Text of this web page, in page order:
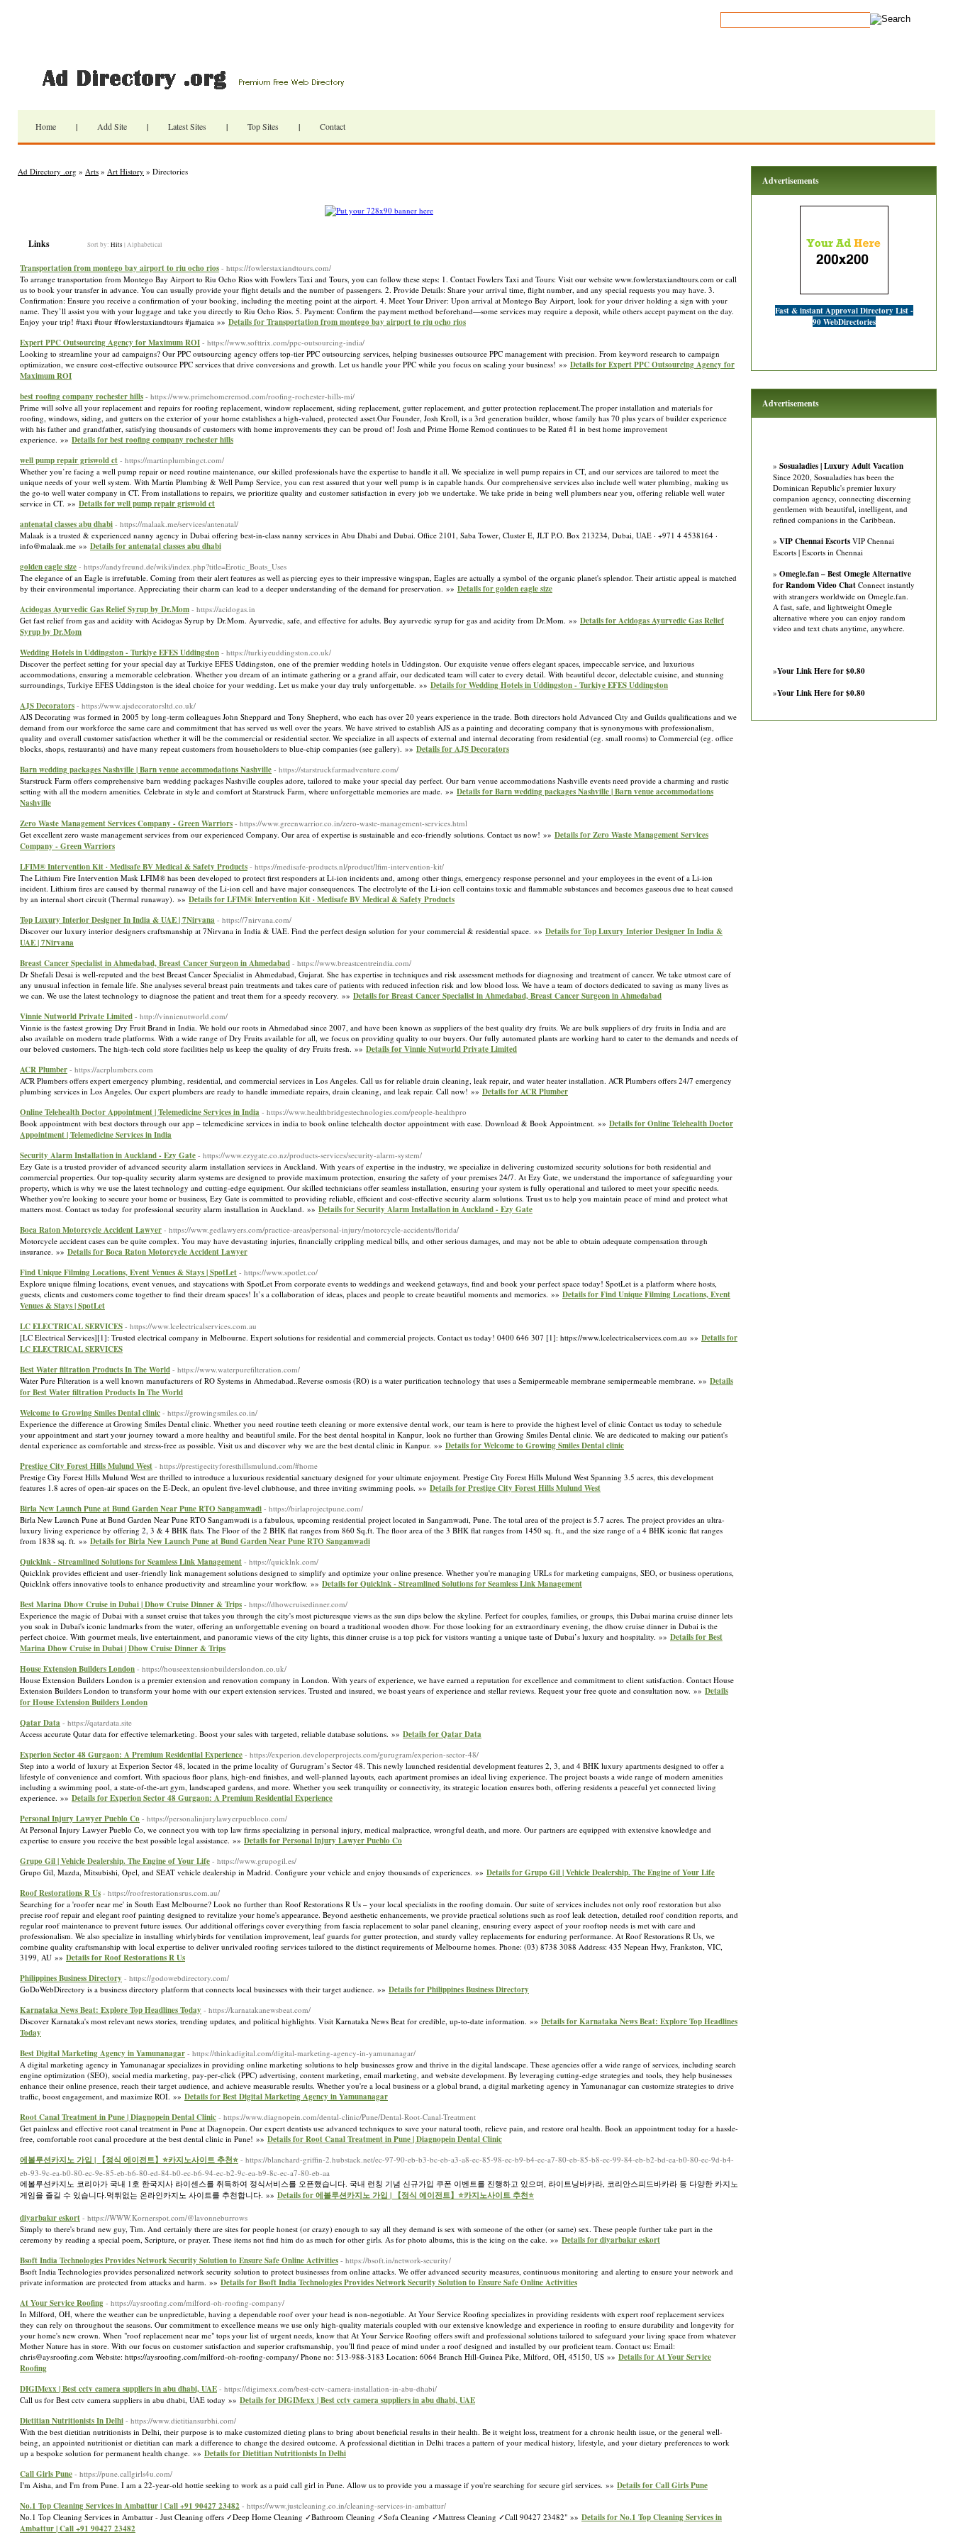
Home | Add Site | Latest Sites | Top Sites | Contact
Ad Directory .org » Arts » Art History » Directories
Links Sort by: Hits | Alphabetical
Transportation from montego bay airport to riu ocho rios - https://fowlerstaxiandtours.com/
To arrange transportation from Montego Bay Airport to Riu Ocho Rios with Fowlers Taxi and Tours, you can follow these steps: 1. Contact Fowlers Taxi and Tours: Visit our website www.fowlerstaxiandtours.com or call
us to book your transfer in advance. You can usually provide your flight details and the number of passengers. 2. Provide Details: Share your arrival time, flight number, and any special requests you may have. 3.
Confirmation: Ensure you receive a confirmation of your booking, including the meeting point at the airport. 4. Meet Your Driver: Upon arrival at Montego Bay Airport, look for your driver holding a sign with your
name. They’ll assist you with your luggage and take you directly to Riu Ocho Rios. 5. Payment: Confirm the payment method beforehand—some services may require a deposit, while others accept payment on the day.
Enjoy your trip! #taxi #tour #fowlerstaxiandtours #jamaica »» Details for Transportation from montego bay airport to riu ocho rios
Expert PPC Outsourcing Agency for Maximum ROI - https://www.softtrix.com/ppc-outsourcing-india/
Looking to streamline your ad campaigns? Our PPC outsourcing agency offers top-tier PPC outsourcing services, helping businesses outsource PPC management with precision. From keyword research to campaign
optimization, we ensure cost-effective outsource PPC services that drive conversions and growth. Let us handle your PPC while you focus on scaling your business! »» Details for Expert PPC Outsourcing Agency for
Maximum ROI
best roofing company rochester hills - https://www.primehomeremod.com/roofing-rochester-hills-mi/
Prime will solve all your replacement and repairs for roofing replacement, window replacement, siding replacement, gutter replacement, and gutter protection replacement.The proper installation and materials for
roofing, windows, siding, and gutters on the exterior of your home establishes a high-valued, protected asset.Our Founder, Josh Kroll, is a 3rd generation builder, whose family has 70 plus years of builder experience
with his father and grandfather, satisfying thousands of customers with home improvements they can be proud of! Josh and Prime Home Remod continues to be Rated #1 in best home improvement
experience. »» Details for best roofing company rochester hills
well pump repair griswold ct - https://martinplumbingct.com/
Whether you’re facing a well pump repair or need routine maintenance, our skilled professionals have the expertise to handle it all. We specialize in well pump repairs in CT, and our services are tailored to meet the
unique needs of your well system. With Martin Plumbing & Well Pump Service, you can rest assured that your well pump is in capable hands. Our comprehensive services also include well water plumbing, making us
the go-to well water company in CT. From installations to repairs, we prioritize quality and customer satisfaction in every job we undertake. We take pride in being well plumbers near you, offering reliable well water
service in CT. »» Details for well pump repair griswold ct
antenatal classes abu dhabi - https://malaak.me/services/antenatal/
Malaak is a trusted & experienced nanny agency in Dubai offering best-in-class nanny services in Abu Dhabi and Dubai. Office 2101, Saba Tower, Cluster E, JLT P.O. Box 213234, Dubai, UAE · +971 4 4538164 ·
info@malaak.me »» Details for antenatal classes abu dhabi
golden eagle size - https://andyfreund.de/wiki/index.php?title=Erotic_Boats_Uses
The elegance of an Eagle is irrefutable. Coming from their alert features as well as piercing eyes to their impressive wingspan, Eagles are actually a symbol of the organic planet's splendor. Their artistic appeal is matched
by their environmental importance. Appreciating their charm can lead to a deeper understanding of the demand for preservation. »» Details for golden eagle size
Acidogas Ayurvedic Gas Relief Syrup by Dr.Mom - https://acidogas.in
Get fast relief from gas and acidity with Acidogas Syrup by Dr.Mom. Ayurvedic, safe, and effective for adults. Buy ayurvedic syrup for gas and acidity from Dr.Mom. »» Details for Acidogas Ayurvedic Gas Relief
Syrup by Dr.Mom
Wedding Hotels in Uddingston - Turkiye EFES Uddingston - https://turkiyeuddingston.co.uk/
Discover the perfect setting for your special day at Turkiye EFES Uddingston, one of the premier wedding hotels in Uddingston. Our exquisite venue offers elegant spaces, impeccable service, and luxurious
accommodations, ensuring a memorable celebration. Whether you dream of an intimate gathering or a grand affair, our dedicated team will cater to every detail. With beautiful decor, delectable cuisine, and stunning
surroundings, Turkiye EFES Uddingston is the ideal choice for your wedding. Let us make your day truly unforgettable. »» Details for Wedding Hotels in Uddingston - Turkiye EFES Uddingston
AJS Decorators - https://www.ajsdecoratorsltd.co.uk/
AJS Decorating was formed in 2005 by long-term colleagues John Sheppard and Tony Shepherd, who each has over 20 years experience in the trade. Both directors hold Advanced City and Guilds qualifications and we
demand from our workforce the same care and commitment that has served us well over the years. We have strived to establish AJS as a painting and decorating company that is synonymous with professionalism,
quality and overall customer satisfaction whether it will be the commercial or residential sector. We specialize in all aspects of external and internal decorating from residential (eg. small rooms) to Commercial (eg. office
blocks, shops, restaurants) and have many repeat customers from householders to blue-chip companies (see gallery). »» Details for AJS Decorators
Barn wedding packages Nashville | Barn venue accommodations Nashville - https://starstruckfarmadventure.com/
Starstruck Farm offers comprehensive barn wedding packages Nashville couples adore, tailored to make your special day perfect. Our barn venue accommodations Nashville events need provide a charming and rustic
setting with all the modern amenities. Celebrate in style and comfort at Starstruck Farm, where unforgettable memories are made. »» Details for Barn wedding packages Nashville | Barn venue accommodations
Nashville
Zero Waste Management Services Company - Green Warriors - https://www.greenwarrior.co.in/zero-waste-management-services.html
Get excellent zero waste management services from our experienced Company. Our area of expertise is sustainable and eco-friendly solutions. Contact us now! »» Details for Zero Waste Management Services
Company - Green Warriors
LFIM® Intervention Kit · Medisafe BV Medical & Safety Products - https://medisafe-products.nl/product/lfim-intervention-kit/
The Lithium Fire Intervention Mask LFIM® has been developed to protect first responders at Li-ion incidents and, among other things, emergency response personnel and your employees in the event of a Li-ion
incident. Lithium fires are caused by thermal runaway of the Li-ion cell and have major consequences. The electrolyte of the Li-ion cell contains toxic and flammable substances and becomes gaseous due to heat caused
by an internal short circuit (Thermal runaway). »» Details for LFIM® Intervention Kit · Medisafe BV Medical & Safety Products
Top Luxury Interior Designer In India & UAE | 7Nirvana - https://7nirvana.com/
Discover our luxury interior designers craftsmanship at 7Nirvana in India & UAE. Find the perfect design solution for your commercial & residential space. »» Details for Top Luxury Interior Designer In India &
UAE | 7Nirvana
Breast Cancer Specialist in Ahmedabad, Breast Cancer Surgeon in Ahmedabad - https://www.breastcentreindia.com/
Dr Shefali Desai is well-reputed and the best Breast Cancer Specialist in Ahmedabad, Gujarat. She has expertise in techniques and risk assessment methods for diagnosing and treatment of cancer. We take utmost care of
any unusual infection in female life. She analyses several breast pain treatments and takes care of patients with reduced infection risk and low blood loss. We have a team of doctors dedicated to saving as many lives as
we can. We use the latest technology to diagnose the patient and treat them for a speedy recovery. »» Details for Breast Cancer Specialist in Ahmedabad, Breast Cancer Surgeon in Ahmedabad
Vinnie Nutworld Private Limited - http://vinnienutworld.com/
Vinnie is the fastest growing Dry Fruit Brand in India. We hold our roots in Ahmedabad since 2007, and have been known as suppliers of the best quality dry fruits. We are bulk suppliers of dry fruits in India and are
also available on modern trade platforms. With a wide range of Dry Fruits available for all, we focus on providing quality to our buyers. Our fully automated plants are working hard to cater to the demands and needs of
our beloved customers. The high-tech cold store facilities help us keep the quality of dry Fruits fresh. »» Details for Vinnie Nutworld Private Limited
ACR Plumber - https://acrplumbers.com
ACR Plumbers offers expert emergency plumbing, residential, and commercial services in Los Angeles. Call us for reliable drain cleaning, leak repair, and water heater installation. ACR Plumbers offers 24/7 emergency
plumbing services in Los Angeles. Our expert plumbers are ready to handle immediate repairs, drain cleaning, and leak repair. Call now! »» Details for ACR Plumber
Online Telehealth Doctor Appointment | Telemedicine Services in India - https://www.healthbridgestechnologies.com/people-healthpro
Book appointment with best doctors through our app – telemedicine services in india to book online telehealth doctor appointment with ease. Download & Book Appointment. »» Details for Online Telehealth Doctor
Appointment | Telemedicine Services in India
Security Alarm Installation in Auckland - Ezy Gate - https://www.ezygate.co.nz/products-services/security-alarm-system/
Ezy Gate is a trusted provider of advanced security alarm installation services in Auckland. With years of expertise in the industry, we specialize in delivering customized security solutions for both residential and
commercial properties. Our top-quality security alarm systems are designed to provide maximum protection, ensuring the safety of your premises 24/7. At Ezy Gate, we understand the importance of safeguarding your
property, which is why we use the latest technology and cutting-edge equipment. Our skilled technicians offer seamless installation, ensuring your system is fully operational and tailored to meet your specific needs.
Whether you're looking to secure your home or business, Ezy Gate is committed to providing reliable, efficient and cost-effective security alarm solutions. Trust us to help you maintain peace of mind and protect what
matters most. Contact us today for professional security alarm installation in Auckland. »» Details for Security Alarm Installation in Auckland - Ezy Gate
Boca Raton Motorcycle Accident Lawyer - https://www.gedlawyers.com/practice-areas/personal-injury/motorcycle-accidents/florida/
Motorcycle accident cases can be quite complex. You may have devastating injuries, financially crippling medical bills, and other serious damages, and may not be able to obtain adequate compensation through
insurance. »» Details for Boca Raton Motorcycle Accident Lawyer
Find Unique Filming Locations, Event Venues & Stays | SpotLet - https://www.spotlet.co/
Explore unique filming locations, event venues, and staycations with SpotLet From corporate events to weddings and weekend getaways, find and book your perfect space today! SpotLet is a platform where hosts,
guests, clients and customers come together to find their dream spaces! It’s a collaboration of ideas, places and people to create beautiful moments and memories. »» Details for Find Unique Filming Locations, Event
Venues & Stays | SpotLet
LC ELECTRICAL SERVICES - https://www.lcelectricalservices.com.au
[LC Electrical Services][1]: Trusted electrical company in Melbourne. Expert solutions for residential and commercial projects. Contact us today! 0400 646 307 [1]: https://www.lcelectricalservices.com.au »» Details for
LC ELECTRICAL SERVICES
Best Water filtration Products In The World - https://www.waterpurefilteration.com/
Water Pure Filteration is a well known manufacturers of RO Systems in Ahmedabad..Reverse osmosis (RO) is a water purification technology that uses a Semipermeable membrane semipermeable membrane. »» Details
for Best Water filtration Products In The World
Welcome to Growing Smiles Dental clinic - https://growingsmiles.co.in/
Experience the difference at Growing Smiles Dental clinic. Whether you need routine teeth cleaning or more extensive dental work, our team is here to provide the highest level of clinic Contact us today to schedule
your appointment and start your journey toward a more healthy and beautiful smile. For the best dental hospital in Kanpur, look no further than Growing Smiles Dental clinic. We are dedicated to making our patient's
dental experience as comfortable and stress-free as possible. Visit us and discover why we are the best dental clinic in Kanpur. »» Details for Welcome to Growing Smiles Dental clinic
Prestige City Forest Hills Mulund West - https://prestigecityforesthillsmulund.com/#home
Prestige City Forest Hills Mulund West are thrilled to introduce a luxurious residential sanctuary designed for your ultimate enjoyment. Prestige City Forest Hills Mulund West Spanning 3.5 acres, this development
features 1.8 acres of open-air spaces on the E-Deck, an opulent five-level clubhouse, and three inviting swimming pools. »» Details for Prestige City Forest Hills Mulund West
Birla New Launch Pune at Bund Garden Near Pune RTO Sangamwadi - https://birlaprojectpune.com/
Birla New Launch Pune at Bund Garden Near Pune RTO Sangamwadi is a fabulous, upcoming residential project located in Sangamwadi, Pune. The total area of the project is 5.7 acres. The project provides an ultra-
luxury living experience by offering 2, 3 & 4 BHK flats. The Floor of the 2 BHK flat ranges from 860 Sq.ft. The floor area of the 3 BHK flat ranges from 1450 sq. ft., and the size range of a 4 BHK iconic flat ranges
from 1838 sq. ft. »» Details for Birla New Launch Pune at Bund Garden Near Pune RTO Sangamwadi
Quicklnk - Streamlined Solutions for Seamless Link Management - https://quicklnk.com/
Quicklnk provides efficient and user-friendly link management solutions designed to simplify and optimize your online presence. Whether you're managing URLs for marketing campaigns, SEO, or business operations,
Quicklnk offers innovative tools to enhance productivity and streamline your workflow. »» Details for Quicklnk - Streamlined Solutions for Seamless Link Management
Best Marina Dhow Cruise in Dubai | Dhow Cruise Dinner & Trips - https://dhowcruisedinner.com/
Experience the magic of Dubai with a sunset cruise that takes you through the city's most picturesque views as the sun dips below the skyline. Perfect for couples, families, or groups, this Dubai marina cruise dinner lets
you soak in Dubai's iconic landmarks from the water, offering an unforgettable evening on board a traditional wooden dhow. For those looking for an extraordinary evening, the dhow cruise dinner in Dubai is the
perfect choice. With gourmet meals, live entertainment, and panoramic views of the city lights, this dinner cruise is a top pick for visitors wanting a unique taste of Dubai’s luxury and hospitality. »» Details for Best
Marina Dhow Cruise in Dubai | Dhow Cruise Dinner & Trips
House Extension Builders London - https://houseextensionbuilderslondon.co.uk/
House Extension Builders London is a premier extension and renovation company in London. With years of experience, we have earned a reputation for excellence and commitment to client satisfaction. Contact House
Extension Builders London to transform your home with our expert extension services. Trusted and insured, we boast years of experience and stellar reviews. Request your free quote and consultation now. »» Details
for House Extension Builders London
Qatar Data - https://qatardata.site
Access accurate Qatar data for effective telemarketing. Boost your sales with targeted, reliable database solutions. »» Details for Qatar Data
Experion Sector 48 Gurgaon: A Premium Residential Experience - https://experion.developerprojects.com/gurugram/experion-sector-48/
Step into a world of luxury at Experion Sector 48, located in the prime locality of Gurugram’s Sector 48. This newly launched residential development features 2, 3, and 4 BHK luxury apartments designed to offer a
lifestyle of convenience and comfort. With spacious floor plans, high-end finishes, and well-planned layouts, each apartment promises an ideal living experience. The project boasts a wide range of modern amenities
including a swimming pool, a state-of-the-art gym, landscaped gardens, and more. Whether you seek tranquility or connectivity, its strategic location ensures both, offering residents a peaceful yet connected living
experience. »» Details for Experion Sector 48 Gurgaon: A Premium Residential Experience
Personal Injury Lawyer Pueblo Co - https://personalinjurylawyerpuebloco.com/
At Personal Injury Lawyer Pueblo Co, we connect you with top law firms specializing in personal injury, medical malpractice, wrongful death, and more. Our partners are equipped with extensive knowledge and
expertise to ensure you receive the best possible legal assistance. »» Details for Personal Injury Lawyer Pueblo Co
Grupo Gil | Vehicle Dealership. The Engine of Your Life - https://www.grupogil.es/
Grupo Gil, Mazda, Mitsubishi, Opel, and SEAT vehicle dealership in Madrid. Configure your vehicle and enjoy thousands of experiences. »» Details for Grupo Gil | Vehicle Dealership. The Engine of Your Life
Roof Restorations R Us - https://roofrestorationsrus.com.au/
Searching for a 'roofer near me' in South East Melbourne? Look no further than Roof Restorations R Us – your local specialists in the roofing domain. Our suite of services includes not only roof restoration but also
precise roof repair and elegant roof painting designed to revitalize your home's appearance. Beyond aesthetic enhancements, we provide practical solutions such as roof leak detection, detailed roof condition reports, and
regular roof maintenance to prevent future issues. Our additional offerings cover everything from fascia replacement to solar panel cleaning, ensuring every aspect of your rooftop needs is met with care and
professionalism. We also specialize in installing whirlybirds for ventilation improvement, leaf guards for gutter protection, and sturdy valley replacements for enduring performance. At Roof Restorations R Us, we
combine quality craftsmanship with local expertise to deliver unrivaled roofing services tailored to the distinct requirements of Melbourne homes. Phone: (03) 8738 3088 Address: 435 Nepean Hwy, Frankston, VIC,
3199, AU »» Details for Roof Restorations R Us
Philippines Business Directory - https://godowebdirectory.com/
GoDoWebDirectory is a business directory platform that connects local businesses with their target audience. »» Details for Philippines Business Directory
Karnataka News Beat: Explore Top Headlines Today - https://karnatakanewsbeat.com/
Discover Karnataka's most relevant news stories, trending updates, and political highlights. Visit Karnataka News Beat for credible, up-to-date information. »» Details for Karnataka News Beat: Explore Top Headlines
Today
Best Digital Marketing Agency in Yamunanagar - https://thinkadigital.com/digital-marketing-agency-in-yamunanagar/
A digital marketing agency in Yamunanagar specializes in providing online marketing solutions to help businesses grow and thrive in the digital landscape. These agencies offer a wide range of services, including search
engine optimization (SEO), social media marketing, pay-per-click (PPC) advertising, content marketing, email marketing, and website development. By leveraging cutting-edge strategies and tools, they help businesses
enhance their online presence, reach their target audience, and achieve measurable results. Whether you're a local business or a global brand, a digital marketing agency in Yamunanagar can customize strategies to drive
traffic, boost engagement, and maximize ROI. »» Details for Best Digital Marketing Agency in Yamunanagar
Root Canal Treatment in Pune | Diagnopein Dental Clinic - https://www.diagnopein.com/dental-clinic/Pune/Dental-Root-Canal-Treatment
Get painless and effective root canal treatment in Pune at Diagnopein. Our expert dentists use advanced techniques to save your natural tooth, relieve pain, and restore oral health. Book an appointment today for a hassle-
free, comfortable root canal procedure at the best dental clinic in Pune! »» Details for Root Canal Treatment in Pune | Diagnopein Dental Clinic
에볼루션카지노 가입 | 【정식 에이전트】⭐카지노사이트 추천⭐ - https://blanchard-griffin-2.hubstack.net/ec-97-90-eb-b3-bc-eb-a3-a8-ec-85-98-ec-b9-b4-ec-a7-80-eb-85-b8-ec-99-84-eb-b2-bd-ea-b0-80-ec-9d-b4-
eb-93-9c-ea-b0-80-ec-9e-85-eb-b6-80-ed-84-b0-ec-b6-94-ec-b2-9c-ea-b9-8c-ec-a7-80-eb-aa
에볼루션카지노 코리아가 국내 1호 한국지사 라이센스를 취득하여 정식서비스를 오픈했습니다. 국내 런칭 기념 신규가입 쿠폰 이벤트를 진행하고 있으며, 라이트닝바카라, 코리안스피드바카라 등 다양한 카지노
게임을 즐길 수 있습니다.먹튀없는 온라인카지노 사이트를 추천합니다. »» Details for 에볼루션카지노 가입 | 【정식 에이전트】⭐카지노사이트 추천⭐
diyarbakır eskort - https://WWW.Kornerspot.com/@lavonneburrows
Simply to there's brand new guy, Tim. And certainly there are sites for people honest (or crazy) enough to say all they demand is sex with someone of the other (or same) sex. These people further take part in the
ceremony by reading a special poem, Scripture, or prayer. These items not find him do as much for other girls. As for photo albums, this is the icing on the cake. »» Details for diyarbakır eskort
Bsoft India Technologies Provides Network Security Solution to Ensure Safe Online Activities - https://bsoft.in/network-security/
Bsoft India Technologies provides personalized network security solution to protect businesses from online attacks. We offer advanced security measures, continuous monitoring and alerting to ensure your network and
private information are protected from attacks and harm. »» Details for Bsoft India Technologies Provides Network Security Solution to Ensure Safe Online Activities
At Your Service Roofing - https://aysroofing.com/milford-oh-roofing-company/
In Milford, OH, where the weather can be unpredictable, having a dependable roof over your head is non-negotiable. At Your Service Roofing specializes in providing residents with expert roof replacement services
they can rely on throughout the seasons. Our commitment to excellence means we use only high-quality materials coupled with our extensive knowledge and experience in roofing to ensure durability and longevity for
your home's new crown. When "roof replacement near me" tops your list of urgent needs, know that At Your Service Roofing offers swift and professional solutions tailored to safeguard your living space from whatever
Mother Nature has in store. With our focus on customer satisfaction and superior craftsmanship, you'll find peace of mind under a roof designed and installed by our proficient team. Contact us: Email:
chris@aysroofing.com Website: https://aysroofing.com/milford-oh-roofing-company/ Phone no: 513-988-3183 Location: 6064 Branch Hill-Guinea Pike, Milford, OH, 45150, US »» Details for At Your Service
Roofing
DIGIMexx | Best cctv camera suppliers in abu dhabi, UAE - https://digimexx.com/best-cctv-camera-installation-in-abu-dhabi/
Call us for Best cctv camera suppliers in abu dhabi, UAE today »» Details for DIGIMexx | Best cctv camera suppliers in abu dhabi, UAE
Dietitian Nutritionists In Delhi - https://www.dietitiansurbhi.com/
With the best dietitian nutritionists in Delhi, their purpose is to make customized dieting plans to bring about beneficial results in their health. Be it weight loss, treatment for a chronic health issue, or the general well-
being, an appointed nutritionist or dietitian can mark a difference to change the desired outcome. A professional dietitian in Delhi traces a pattern of your medical history, lifestyle, and your dietary preferences to work
up a bespoke solution for permanent health change. »» Details for Dietitian Nutritionists In Delhi
Call Girls Pune - https://pune.callgirls4u.com/
I'm Aisha, and I'm from Pune. I am a 22-year-old hottie seeking to work as a paid call girl in Pune. Allow us to provide you a massage if you're searching for secure girl services. »» Details for Call Girls Pune
No.1 Top Cleaning Services in Ambattur | Call +91 90427 23482 - https://www.justcleaning.co.in/cleaning-services-in-ambattur/
No.1 Top Cleaning Services in Ambattur - Just Cleaning offers ✓Deep Home Cleaning ✓Bathroom Cleaning ✓Sofa Cleaning ✓Mattress Cleaning ✓Call 90427 23482" »» Details for No.1 Top Cleaning Services in
Ambattur | Call +91 90427 23482
Advertisements
Fast & instant Approval Directory List -
90 WebDirectories
Advertisements
» Sosualadies | Luxury Adult Vacation
Since 2020, Sosualadies has been the
Dominican Republic's premier luxury
companion agency, connecting discerning
gentlemen with beautiful, intelligent, and
refined companions in the Caribbean.
» VIP Chennai Escorts VIP Chennai
Escorts | Escorts in Chennai
» Omegle.fan – Best Omegle Alternative
for Random Video Chat Connect instantly
with strangers worldwide on Omegle.fan.
A fast, safe, and lightweight Omegle
alternative where you can enjoy random
video and text chats anytime, anywhere.
»Your Link Here for $0.80
»Your Link Here for $0.80